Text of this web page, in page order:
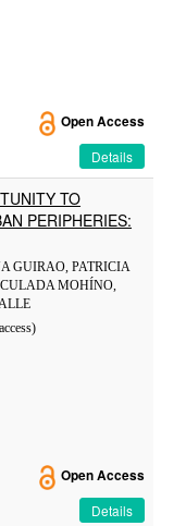
Open Access
Details
TO
PERIPHERIES:
GUIRAO, PATRICIA
MOHÍNO,
Open Access
Details